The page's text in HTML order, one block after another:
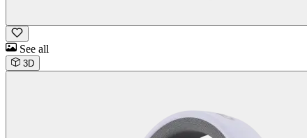
See all
3D